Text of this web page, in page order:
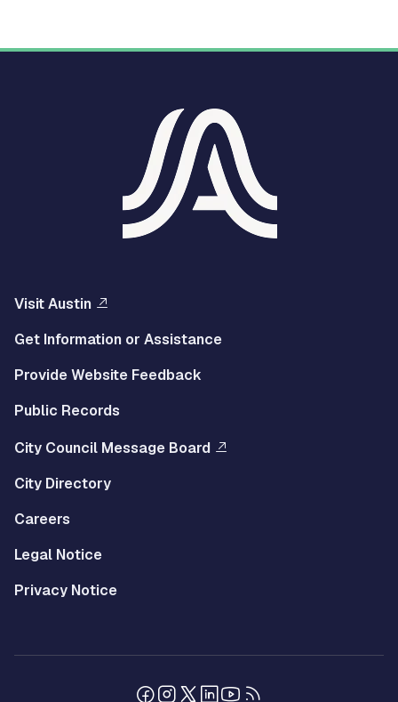
Visit Austin
Get Information or Assistance
Provide Website Feedback
Public Records
City Council Message Board
City Directory
Careers
Legal Notice
Privacy Notice